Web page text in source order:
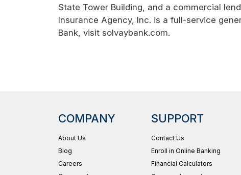
State Tower Building, and a commercial
Insurance Agency, Inc. is a full-service
Bank, visit solvaybank.com.
COMPANY
About Us
Blog
Careers
SUPPORT
Contact Us
Enroll in Online Banking
Financial Calculators